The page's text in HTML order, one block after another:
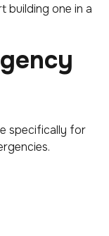
building one in a
specifically for